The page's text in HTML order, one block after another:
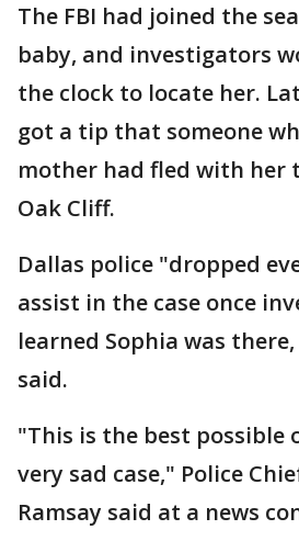
The FBI had joined the
baby, and investigators
the clock to locate her.
got a tip that someone
mother had fled with her
Oak Cliff.
Dallas police "dropped
assist in the case once
learned Sophia was
said.
"This is the best possible
very sad case," Police
Ramsay said at a news